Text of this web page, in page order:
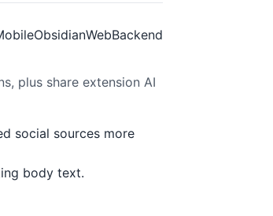
ObsidianWebBackend
plus share extension AI
social sources more
body text.